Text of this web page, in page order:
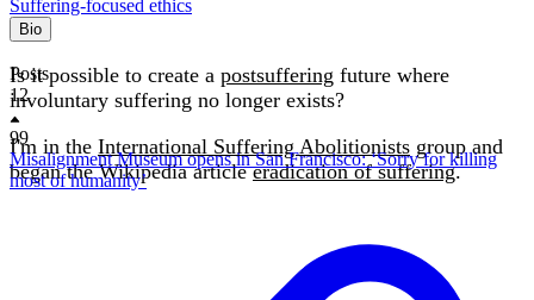
Suffering-focused ethics
Bio
Is it possible to create a postsuffering future where
involuntary suffering no longer exists?
I'm in the International Suffering Abolitionists group and
began the Wikipedia articleeradication of suffering.
Posts
12
99
Misalignment Museum opens in San Francisco: ‘Sorry for killing
most of humanity’